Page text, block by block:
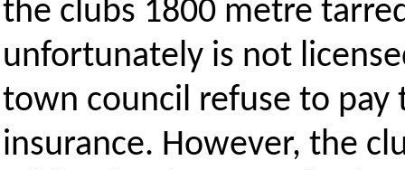
the clubs 1800 metre
unfortunately is not
town council refuse to
insurance. However, the